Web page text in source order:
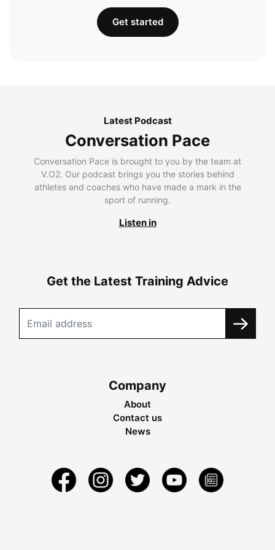
Get started
Latest Podcast
Conversation Pace
Conversation Pace is brought to you by the team at
V.O2. Our podcast brings you the stories behind
athletes and coaches who have made a mark in the
sport of running.
Listen in
Get the Latest Training Advice
Company
About
Contact us
News